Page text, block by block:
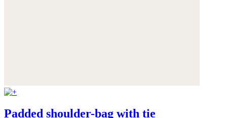
Padded shoulder-bag with tie